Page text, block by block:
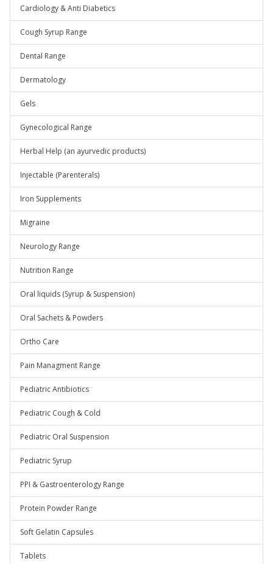
Cardiology & Anti Diabetics
Cough Syrup Range
Dental Range
Dermatology
Gels
Gynecological Range
Herbal Help (an ayurvedic products)
Injectable (Parenterals)
Iron Supplements
Migraine
Neurology Range
Nutrition Range
Oral liquids (Syrup & Suspension)
Oral Sachets & Powders
Ortho Care
Pain Managment Range
Pediatric Antibiotics
Pediatric Cough & Cold
Pediatric Oral Suspension
Pediatric Syrup
PPI & Gastroenterology Range
Protein Powder Range
Soft Gelatin Capsules
Tablets